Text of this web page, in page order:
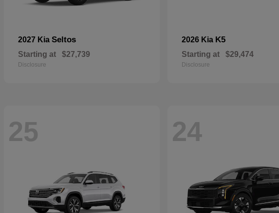
2027 Kia Seltos
Starting at $27,739
Disclosure
2026 Kia K5
Starting at $29,474
Disclosure
25 24